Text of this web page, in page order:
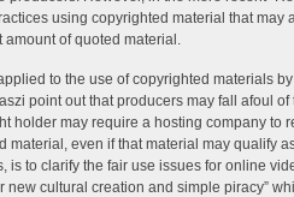
using copyrighted material that may
of quoted material.
to the use of copyrighted materials
point out that producers may fall afoul
holder may require a hosting company to
material, even if that material may qualify
is to clarify the fair use issues for online
cultural creation and simple piracy”